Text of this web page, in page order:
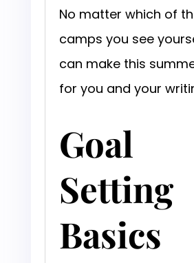
No matter which of
camps you see
can make this
for you and your
Goal
Setting
Basics